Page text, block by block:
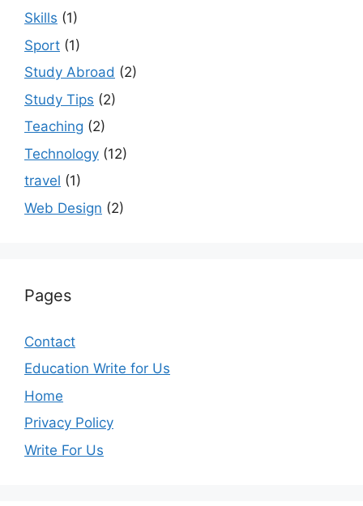
Skills (1)
Sport (1)
Study Abroad (2)
Study Tips (2)
Teaching (2)
Technology (12)
travel (1)
Web Design (2)
Pages
Contact
Education Write for Us
Home
Privacy Policy
Write For Us